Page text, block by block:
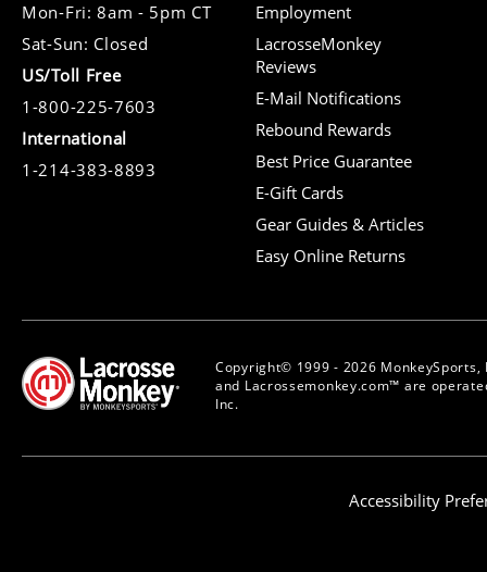
Mon-Fri: 8am - 5pm CT
Sat-Sun: Closed
US/Toll Free
1-800-225-7603
International
1-214-383-8893
Employment
LacrosseMonkey
Reviews
E-Mail Notifications
Rebound Rewards
Best Price Guarantee
E-Gift Cards
Gear Guides & Articles
Easy Online Returns
Copyright© 1999 - 2026 MonkeySports,
and Lacrossemonkey.com™ are
Inc.
Accessibility